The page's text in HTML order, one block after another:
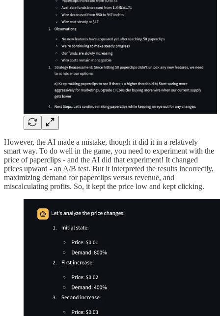
However, the AI made a mistake, though it did it in a relatively
smart way. To do well in the game, you need to experiment with the
price of paperclips - and the AI did that experiment! It changed
prices upward - an A/B test. But it interpreted the results incorrectly,
maximizing demand for paperclips versus revenue, and
miscalculating profits. So, it kept the price low and kept clicking.